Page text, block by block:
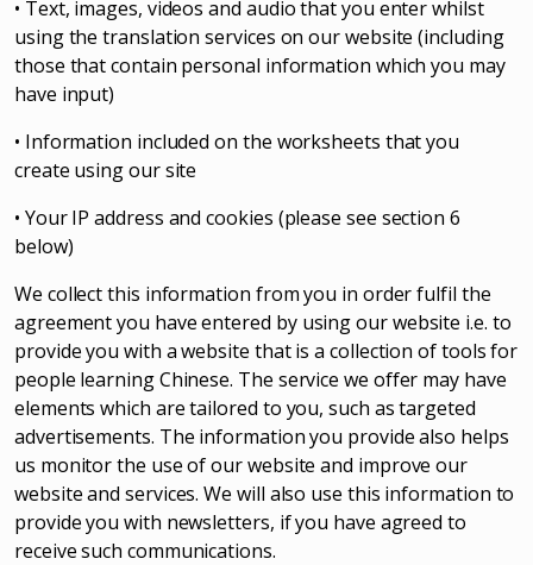
• Text, images, videos and audio that you enter whilst
using the translation services on our website (including
those that contain personal information which you may
have input)
• Information included on the worksheets that you
create using our site
• Your IP address and cookies (please see section 6
below)
We collect this information from you in order fulfil the
agreement you have entered by using our website i.e. to
provide you with a website that is a collection of tools for
people learning Chinese. The service we offer may have
elements which are tailored to you, such as targeted
advertisements. The information you provide also helps
us monitor the use of our website and improve our
website and services. We will also use this information to
provide you with newsletters, if you have agreed to
receive such communications.